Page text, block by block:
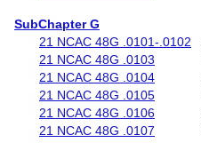
SubChapter G
21 NCAC 48G .0101-.0102
21 NCAC 48G .0103
21 NCAC 48G .0104
21 NCAC 48G .0105
21 NCAC 48G .0106
21 NCAC 48G .0107